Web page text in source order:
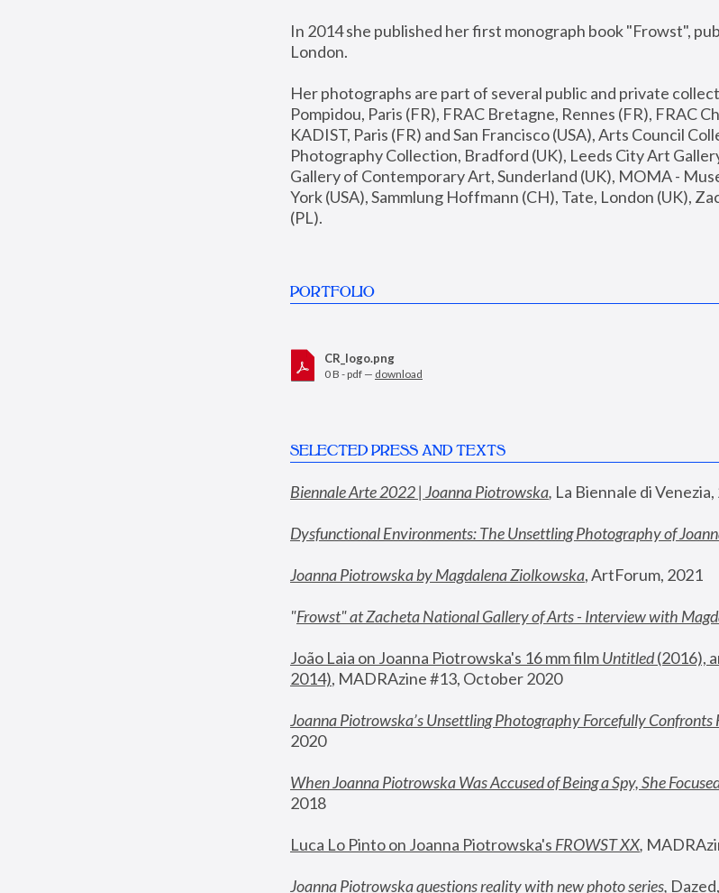
In 2014 she published her first monograph book "Frowst",
London.
Her photographs are part of several public and private
Pompidou, Paris (FR), FRAC Bretagne, Rennes (FR), FRAC
KADIST, Paris (FR) and San Francisco (USA), Arts Council
Photography Collection, Bradford (UK), Leeds City Art
Gallery of Contemporary Art, Sunderland (UK), MOMA -
York (USA), Sammlung Hoffmann (CH), Tate, London (UK),
(PL).
PORTFOLIO
CR_logo.png
0 B - pdf — download
SELECTED PRESS AND TEXTS
Biennale Arte 2022 | Joanna Piotrowska, La Biennale di
Dysfunctional Environments: The Unsettling Photography of
Joanna Piotrowska by Magdalena Ziolkowska, ArtForum, 2021
"Frowst" at Zacheta National Gallery of Arts - Interview with
João Laia on Joanna Piotrowska's 16 mm film Untitled (2016),
2014), MADRAzine #13, October 2020
Joanna Piotrowska’s Unsettling Photography Forcefully Confronts
2020
When Joanna Piotrowska Was Accused of Being a Spy, She
2018
Luca Lo Pinto on Joanna Piotrowska's FROWST XX,
Joanna Piotrowska questions reality with new photo series,